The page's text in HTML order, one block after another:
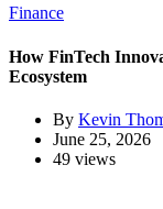
Finance
How FinTech
Ecosystem
By Kevin
June 25, 2026
49 views